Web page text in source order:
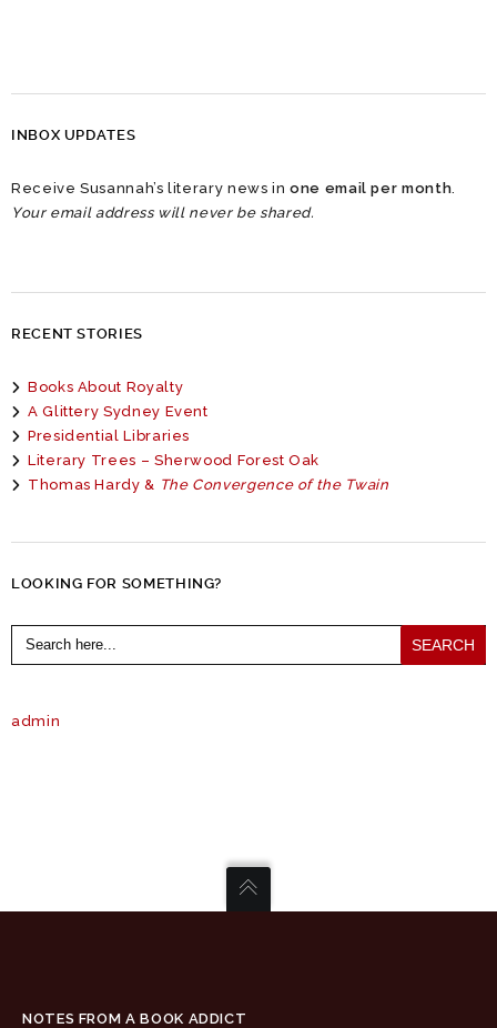
INBOX UPDATES
Receive Susannah’s literary news inone email per month
Your email address will never be shared.
RECENT STORIES
Books About Royalty
A Glittery Sydney Event
Presidential Libraries
Literary Trees – Sherwood Forest Oak
Thomas Hardy & The Convergence of the Twain
LOOKING FOR SOMETHING?
Search
for:
admin
NOTES FROM A BOOK ADDICT